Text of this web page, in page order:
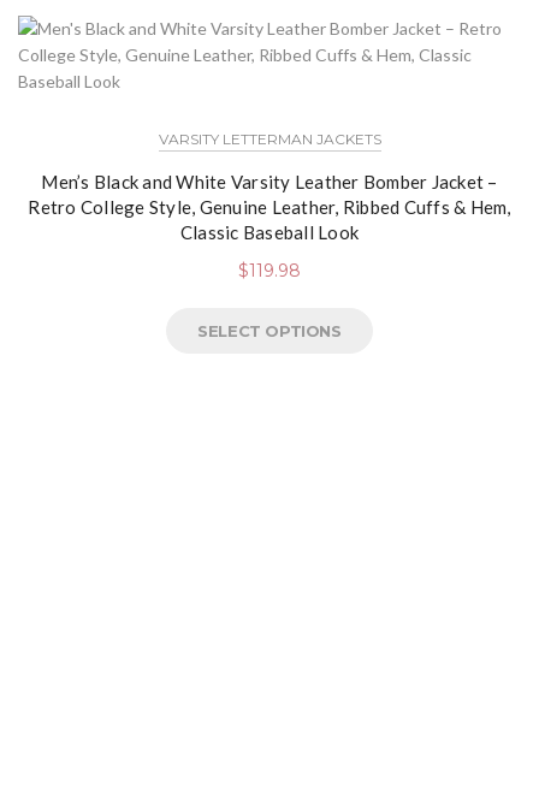
VARSITY LETTERMAN JACKETS
Men’s Black and White Varsity Leather Bomber Jacket –
Retro College Style, Genuine Leather, Ribbed Cuffs & Hem,
Classic Baseball Look
$119.98
SELECT OPTIONS